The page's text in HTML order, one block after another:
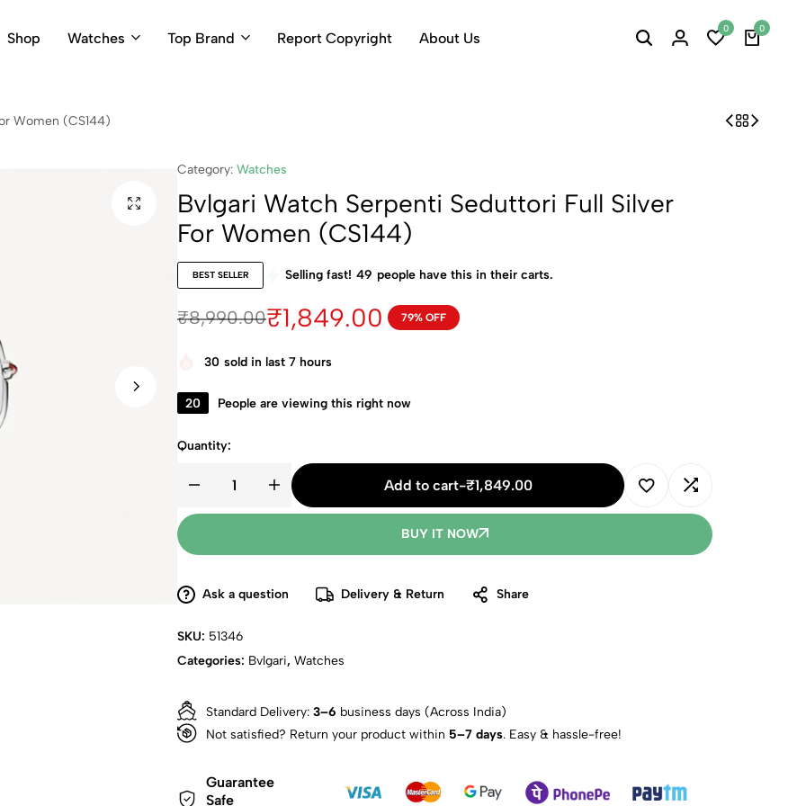
Shop Watches Top Brand Report Copyright About Us
0 0
Women (CS144)
Category: Watches
Bvlgari Watch Serpenti Seduttori Full Silver
For Women (CS144)
BEST SELLER Selling fast! 49 people have this in their carts.
₹8,990.00₹1,849.00 79% OFF
30 sold in last 7 hours
20 People are viewing this right now
Quantity:
Add to cart-₹1,849.00
BUY IT NOW
Ask a question Delivery & Return Share
SKU: 51346
Categories: Bvlgari, Watches
Standard Delivery: 3–6 business days (Across India)
Not satisfied? Return your product within 5–7 days. Easy & hassle-free!
Guarantee
Safe